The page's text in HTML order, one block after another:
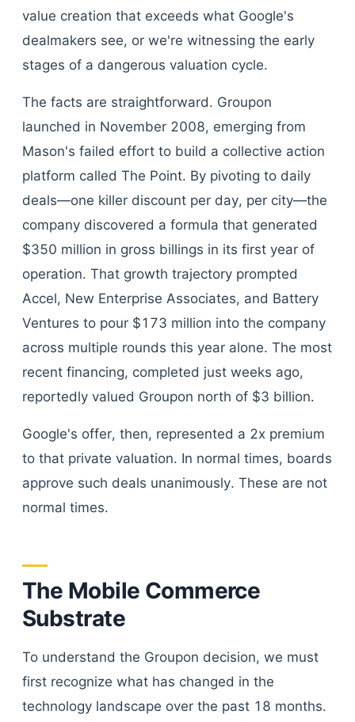
value creation that exceeds what Google's
dealmakers see, or we're witnessing the early
stages of a dangerous valuation cycle.
The facts are straightforward. Groupon
launched in November 2008, emerging from
Mason's failed effort to build a collective action
platform called The Point. By pivoting to daily
deals—one killer discount per day, per city—the
company discovered a formula that generated
$350 million in gross billings in its first year of
operation. That growth trajectory prompted
Accel, New Enterprise Associates, and Battery
Ventures to pour $173 million into the company
across multiple rounds this year alone. The most
recent financing, completed just weeks ago,
reportedly valued Groupon north of $3 billion.
Google's offer, then, represented a 2x premium
to that private valuation. In normal times, boards
approve such deals unanimously. These are not
normal times.
The Mobile Commerce
Substrate
To understand the Groupon decision, we must
first recognize what has changed in the
technology landscape over the past 18 months.